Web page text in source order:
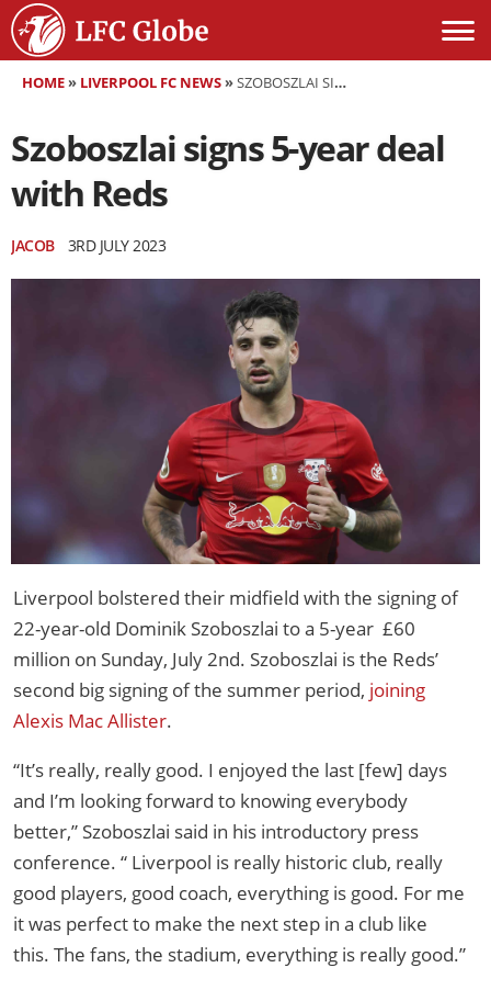
HOME» LIVERPOOL FC NEWS»SZOBOSZLAI SIGNS 5-YEAR DEAL WITH REDS
Szoboszlai signs 5-year deal
with Reds
JACOB 3RD JULY 2023
Liverpool bolstered their midfield with the signing of
22-year-old Dominik Szoboszlai to a 5-year £60
million on Sunday, July 2nd. Szoboszlai is the Reds’
second big signing of the summer period, joining
Alexis Mac Allister.
“It’s really, really good. I enjoyed the last [few] days
and I’m looking forward to knowing everybody
better,” Szoboszlai said in his introductory press
conference. “ Liverpool is really historic club, really
good players, good coach, everything is good. For me
it was perfect to make the next step in a club like
this. The fans, the stadium, everything is really good.”